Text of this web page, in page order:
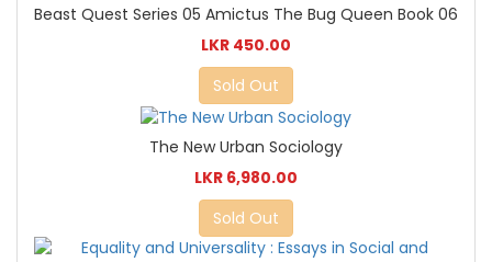
Beast Quest Series 05 Amictus The Bug Queen Book 06
LKR 450.00
Sold Out
The New Urban Sociology
LKR 6,980.00
Sold Out